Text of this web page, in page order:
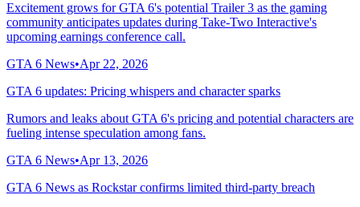
Excitement grows for GTA 6's potential Trailer 3 as the gaming
community anticipates updates during Take-Two Interactive's
upcoming earnings conference call.
GTA 6 News•Apr 22, 2026
GTA 6 updates: Pricing whispers and character sparks
Rumors and leaks about GTA 6's pricing and potential characters are
fueling intense speculation among fans.
GTA 6 News•Apr 13, 2026
GTA 6 News as Rockstar confirms limited third-party breach